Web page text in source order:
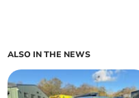
ALSO IN THE NEWS